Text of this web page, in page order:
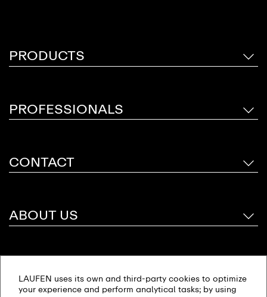
LAUFEN uses its own and third-party cookies to optimize
your experience and perform analytical tasks; by using
PRODUCTS
PROFESSIONALS
CONTACT
ABOUT US